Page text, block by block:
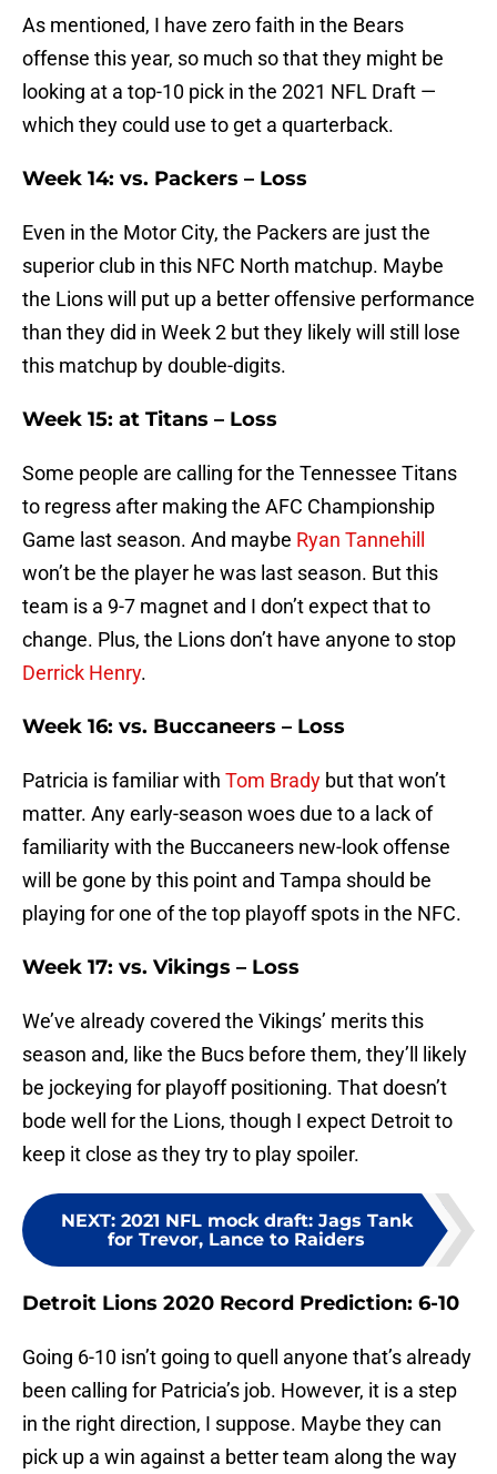
As mentioned, I have zero faith in the Bears
offense this year, so much so that they might be
looking at a top-10 pick in the 2021 NFL Draft —
which they could use to get a quarterback.
Week 14: vs. Packers – Loss
Even in the Motor City, the Packers are just the
superior club in this NFC North matchup. Maybe
the Lions will put up a better offensive performance
than they did in Week 2 but they likely will still lose
this matchup by double-digits.
Week 15: at Titans – Loss
Some people are calling for the Tennessee Titans
to regress after making the AFC Championship
Game last season. And maybe Ryan Tannehill
won’t be the player he was last season. But this
team is a 9-7 magnet and I don’t expect that to
change. Plus, the Lions don’t have anyone to stop
Derrick Henry.
Week 16: vs. Buccaneers – Loss
Patricia is familiar with Tom Brady but that won’t
matter. Any early-season woes due to a lack of
familiarity with the Buccaneers new-look offense
will be gone by this point and Tampa should be
playing for one of the top playoff spots in the NFC.
Week 17: vs. Vikings – Loss
We’ve already covered the Vikings’ merits this
season and, like the Bucs before them, they’ll likely
be jockeying for playoff positioning. That doesn’t
bode well for the Lions, though I expect Detroit to
keep it close as they try to play spoiler.
NEXT: 2021 NFL mock draft: Jags Tank
for Trevor, Lance to Raiders
Detroit Lions 2020 Record Prediction: 6-10
Going 6-10 isn’t going to quell anyone that’s already
been calling for Patricia’s job. However, it is a step
in the right direction, I suppose. Maybe they can
pick up a win against a better team along the way